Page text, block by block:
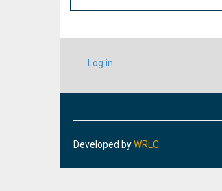
USER
ACCOUNT
Log in
Developed byWRLC